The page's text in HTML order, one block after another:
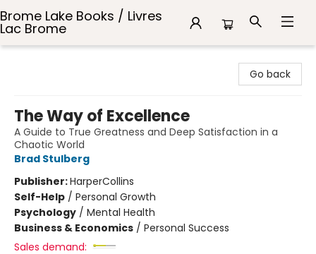
Brome Lake Books / Livres
Lac Brome
Go back
The Way of Excellence
A Guide to True Greatness and Deep Satisfaction in a
Chaotic World
Brad Stulberg
Publisher:HarperCollins
Self-Help / Personal Growth
Psychology / Mental Health
Business & Economics / Personal Success
Sales demand: